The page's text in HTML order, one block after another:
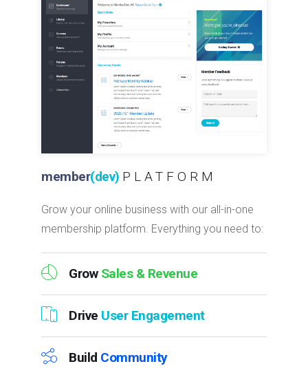
member(dev) PLATFORM
Grow your online business with our all-in-one
membership platform. Everything you need to:
Grow Sales & Revenue
Drive User Engagement
Build Community